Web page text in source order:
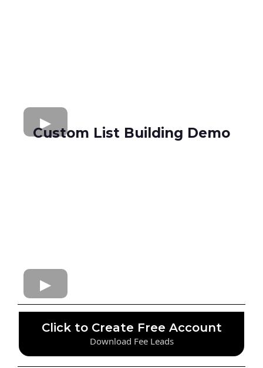
Custom List Building Demo
Click to Create Free Account
Download Fee Leads